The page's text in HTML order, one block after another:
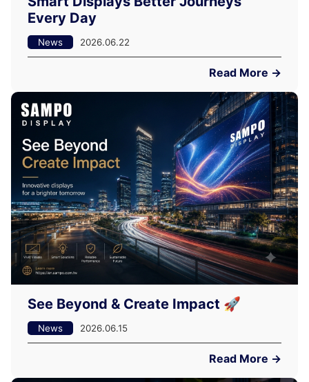
Every Day
News 2026.06.22
Read More →
See Beyond & Create Impact 🚀
News 2026.06.15
Read More →